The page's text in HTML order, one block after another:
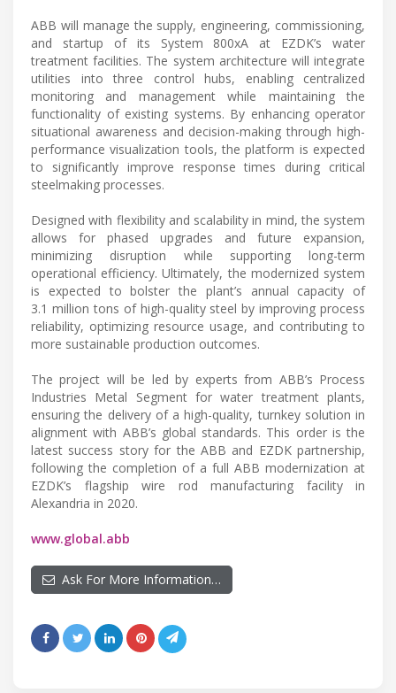
ABB will manage the supply, engineering, commissioning,
and startup of its System 800xA at EZDK’s water
treatment facilities. The system architecture will integrate
utilities into three control hubs, enabling centralized
monitoring and management while maintaining the
functionality of existing systems. By enhancing operator
situational awareness and decision-making through high-
performance visualization tools, the platform is expected
to significantly improve response times during critical
steelmaking processes.
Designed with flexibility and scalability in mind, the system
allows for phased upgrades and future expansion,
minimizing disruption while supporting long-term
operational efficiency. Ultimately, the modernized system
is expected to bolster the plant’s annual capacity of
3.1 million tons of high-quality steel by improving process
reliability, optimizing resource usage, and contributing to
more sustainable production outcomes.
The project will be led by experts from ABB’s Process
Industries Metal Segment for water treatment plants,
ensuring the delivery of a high-quality, turnkey solution in
alignment with ABB’s global standards. This order is the
latest success story for the ABB and EZDK partnership,
following the completion of a full ABB modernization at
EZDK’s flagship wire rod manufacturing facility in
Alexandria in 2020.
www.global.abb
Ask For More Information…